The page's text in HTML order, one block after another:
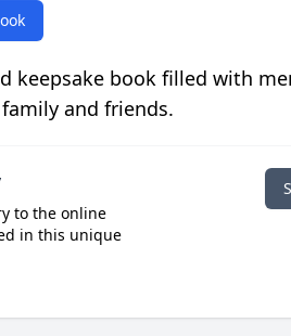
keepsake book filled with
and friends.
to the online
in this unique